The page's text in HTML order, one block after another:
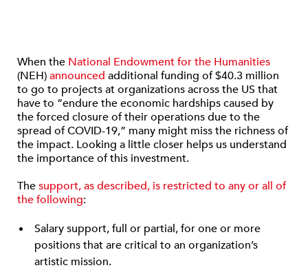
When the National Endowment for the Humanities
(NEH)announced additional funding of $40.3 million
to go to projects at organizations across the US that
have to “endure the economic hardships caused by
the forced closure of their operations due to the
spread of COVID-19,” many might miss the richness of
the impact. Looking a little closer helps us understand
the importance of this investment.
Thesupport, as described, is restricted to any or all of
the following:
Salary support, full or partial, for one or more
positions that are critical to an organization’s
artistic mission.